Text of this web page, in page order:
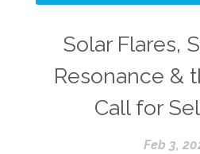
Solar Flares,
Resonance &
Call for
Feb 3,